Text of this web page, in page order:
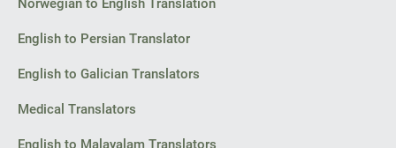
Norwegian to English Translation
English to Persian Translator
English to Galician Translators
Medical Translators
English to Malayalam Translators